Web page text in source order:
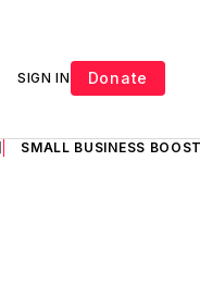
SIGN IN Donate
SMALL BUSINESS